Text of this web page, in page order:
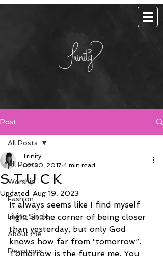
Post
All Posts
Worship
Fashion
Living Single
About Me
Devotions
All Posts
S T U C K
Trinity
Oct 30, 2017 4 min read
Updated: Aug 19, 2023
It always seems like I find myself
right at the corner of being closer
than yesterday, but only God
knows how far from “tomorrow”.
Tomorrow is the future me. You